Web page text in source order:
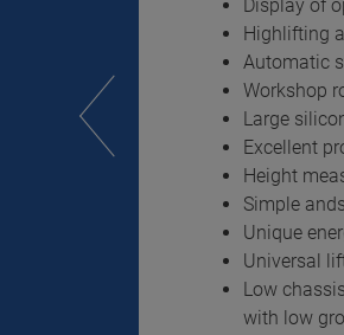
Display of
Highlifting
Automatic
Workshop
Large
Excellent
Height
Simple
Unique
Universal
Low
with low